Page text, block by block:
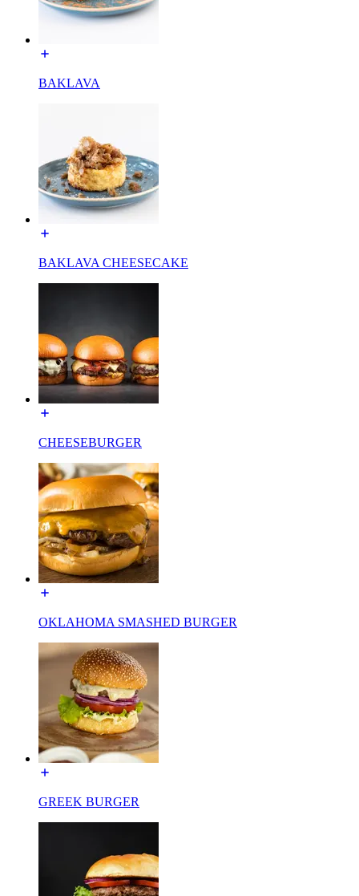
BAKLAVA
BAKLAVA CHEESECAKE
CHEESEBURGER
OKLAHOMA SMASHED BURGER
GREEK BURGER